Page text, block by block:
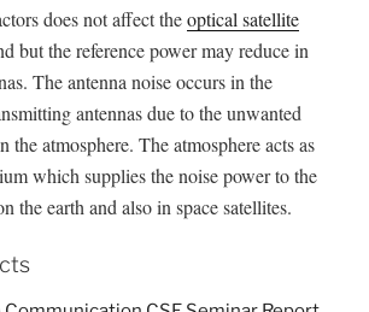
does not affect theoptical satellite
but the reference power may reduce in
The antenna noise occurs in the
antennas due to the unwanted
the atmosphere. The atmosphere acts as
which supplies the noise power to the
the earth and also in space satellites.